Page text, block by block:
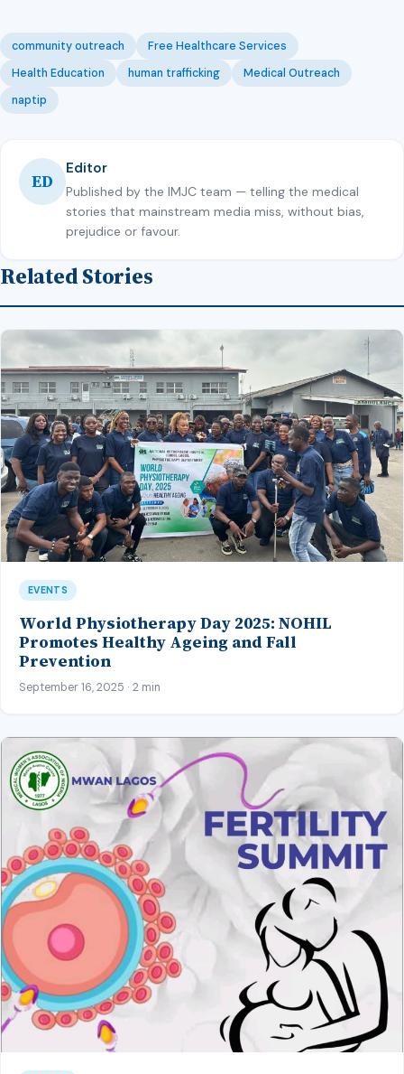
community outreach
Free Healthcare Services
Health Education
human trafficking
Medical Outreach
naptip
ED
Editor
Published by the IMJC team — telling the medical
stories that mainstream media miss, without bias,
prejudice or favour.
Related Stories
EVENTS
World Physiotherapy Day 2025: NOHIL
Promotes Healthy Ageing and Fall
Prevention
September 16, 2025 · 2 min